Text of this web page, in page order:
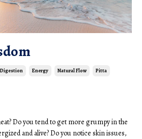
Digestion Energy Natural Flow Pitta
Do you tend to get more grumpy in the
and alive? Do you notice skin issues,